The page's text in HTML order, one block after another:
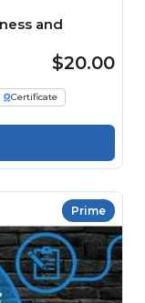
and
$20.00
Certificate
Prime